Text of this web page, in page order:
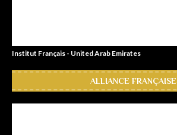
Institut Français - United Arab Emirates
ALLIANCE FRANÇAISE